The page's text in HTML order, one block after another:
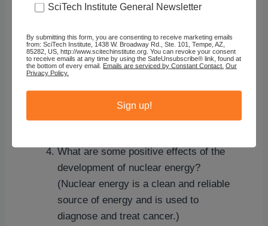
Fermi, Otto Frisch, James Franck, J.
Teller.)
How did the scientists feel about the
creating the bomb? (Some were
to try to convince policymakers not to
use the bomb. Others supported the
What are some positive effects of the
development of nuclear energy?
(Nuclear energy is a clean and reliable
source of energy and is used to
diagnose and treat cancer.)
SciTech Institute General Newsletter
By submitting this form, you are consenting to receive marketing emails
from: SciTech Institute, 1438 W. Broadway Rd., Ste. 101, Tempe, AZ,
85282, US, http://www.scitechinstitute.org. You can revoke your consent
to receive emails at any time by using the SafeUnsubscribe® link, found at
the bottom of every email. Emails are serviced by Constant Contact. Our
Privacy Policy.
Sign up!